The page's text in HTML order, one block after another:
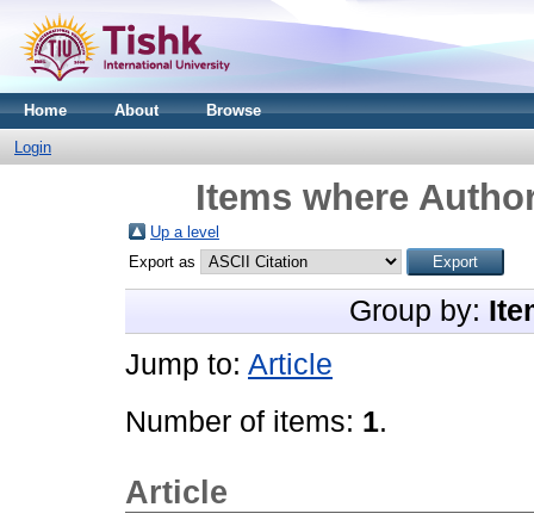
Home About Browse
Login
Items where
Up a level
Export as
Group by:
Jump to: Article
Number of items: 1.
Article